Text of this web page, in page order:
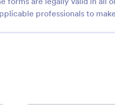
professionals to